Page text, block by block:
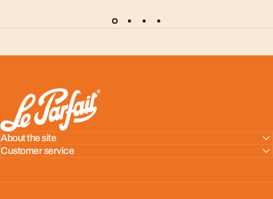
LE PARFAIT® | BOUTIQUE OFFICIELLE
About the site
Customer service